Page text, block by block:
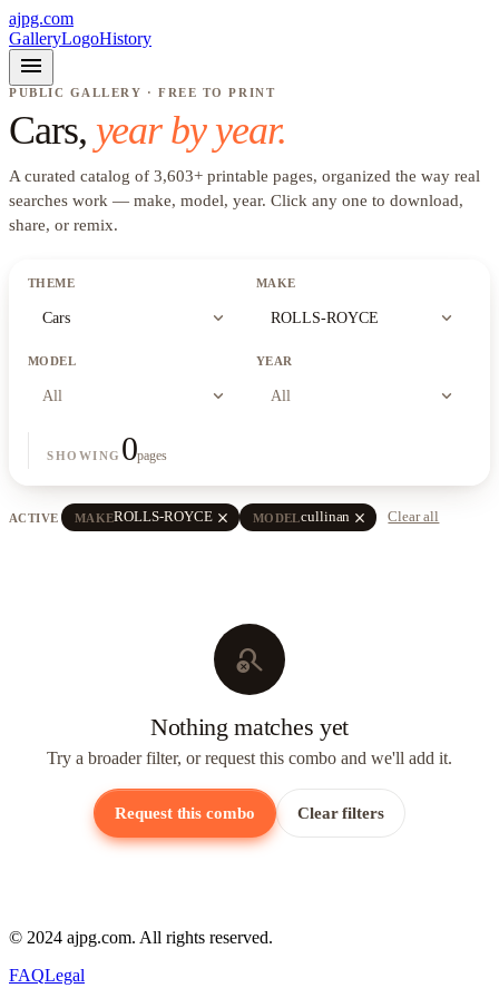
ajpg.com
GalleryLogoHistory
menu
PUBLIC GALLERY · FREE TO PRINT
Cars, year by year.
A curated catalog of 3,603+ printable pages, organized the way real
searches work — make, model, year. Click any one to download,
share, or remix.
THEME
Cars expand_more
MAKE
ROLLS-ROYCE expand_more
MODEL
All expand_more
YEAR
All expand_more
SHOWING 0pages
ACTIVE MAKEROLLS-ROYCE close MODELcullinan close Clear all
search_off
Nothing matches yet
Try a broader filter, or request this combo and we'll add it.
Request this combo Clear filters
© 2024 ajpg.com. All rights reserved.
FAQLegal